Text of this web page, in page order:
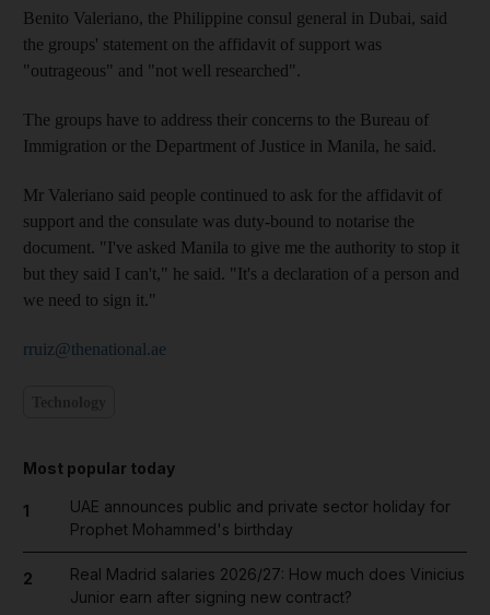
Benito Valeriano, the Philippine consul general in Dubai, said
the groups' statement on the affidavit of support was
"outrageous" and "not well researched".
The groups have to address their concerns to the Bureau of
Immigration or the Department of Justice in Manila, he said.
Mr Valeriano said people continued to ask for the affidavit of
support and the consulate was duty-bound to notarise the
document. "I've asked Manila to give me the authority to stop it
but they said I can't," he said. "It's a declaration of a person and
we need to sign it."
rruiz@thenational.ae
Most popular today
1
UAE announces public and private sector holiday for
Prophet Mohammed's birthday
2
Real Madrid salaries 2026/27: How much does Vinicius
Junior earn after signing new contract?